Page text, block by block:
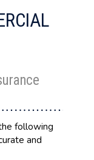
following
and